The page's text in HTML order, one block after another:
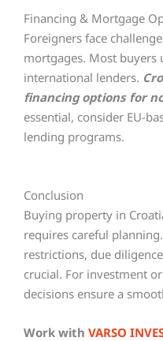
Financing & Mortgage
Foreigners face
mortgages. Most buyers
international lenders.
financing options for
essential, consider EU-
lending programs.
Conclusion
Buying property in
requires careful
restrictions, due
crucial. For investment
decisions ensure a
Work with VARSO